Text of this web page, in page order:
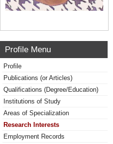
Profile Menu
Profile
Publications (or Articles)
Qualifications (Degree/Education)
Institutions of Study
Areas of Specialization
Research Interests
Employment Records